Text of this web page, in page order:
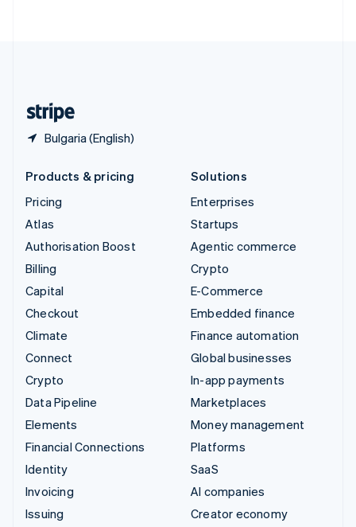
Bulgaria (English)
Products & pricing
Pricing
Atlas
Authorisation Boost
Billing
Capital
Checkout
Climate
Connect
Crypto
Data Pipeline
Elements
Financial Connections
Identity
Invoicing
Issuing
Solutions
Enterprises
Startups
Agentic commerce
Crypto
E-Commerce
Embedded finance
Finance automation
Global businesses
In-app payments
Marketplaces
Money management
Platforms
SaaS
AI companies
Creator economy